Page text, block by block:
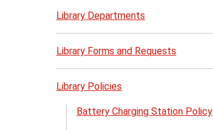
Library Departments
Library Forms and Requests
Library Policies
Battery Charging Station Policy